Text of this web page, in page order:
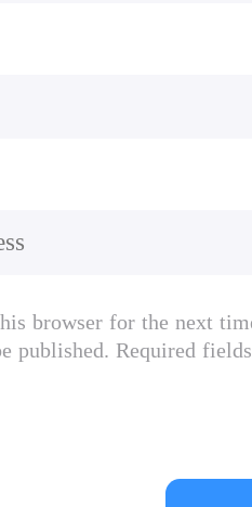
browser for the next
published. Required